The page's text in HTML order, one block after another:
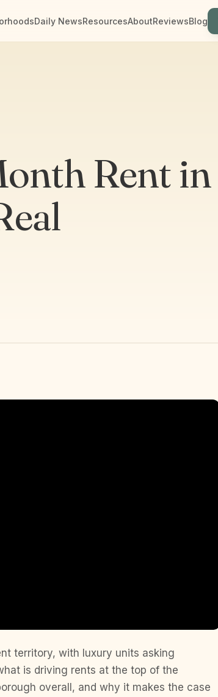
Daily NewsResourcesAboutReviewsBlog
Rent in
territory, with luxury units asking
is driving rents at the top of the
overall, and why it makes the case